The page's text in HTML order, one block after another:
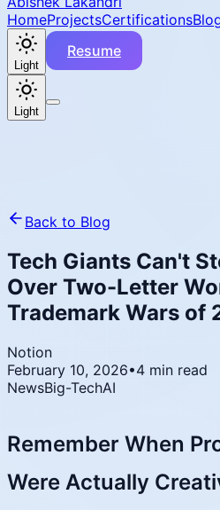
HomeProjectsCertifications
Light
Resume
Light
Back to Blog
Tech Giants Can't
Over Two-Letter
Trademark Wars of
Notion
February 10, 2026•4 min read
NewsBig-TechAI
Remember When
Were Actually